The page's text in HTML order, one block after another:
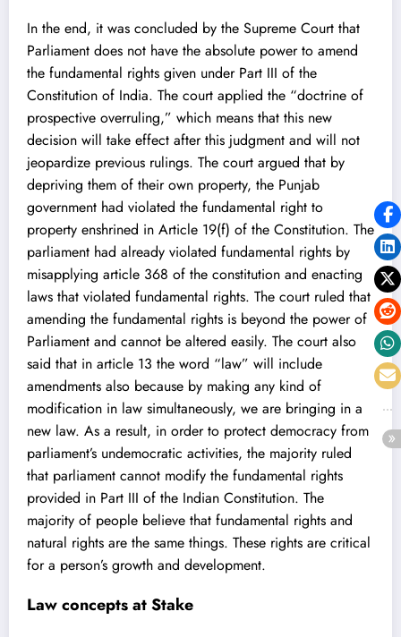
In the end, it was concluded by the Supreme Court that
Parliament does not have the absolute power to amend
the fundamental rights given under Part III of the
Constitution of India. The court applied the “doctrine of
prospective overruling,” which means that this new
decision will take effect after this judgment and will not
jeopardize previous rulings. The court argued that by
depriving them of their own property, the Punjab
government had violated the fundamental right to
property enshrined in Article 19(f) of the Constitution. The
parliament had already violated fundamental rights by
misapplying article 368 of the constitution and enacting
laws that violated fundamental rights. The court ruled that
amending the fundamental rights is beyond the power of
Parliament and cannot be altered easily. The court also
said that in article 13 the word “law” will include
amendments also because by making any kind of
modification in law simultaneously, we are bringing in a
new law. As a result, in order to protect democracy from
parliament’s undemocratic activities, the majority ruled
that parliament cannot modify the fundamental rights
provided in Part III of the Indian Constitution. The
majority of people believe that fundamental rights and
natural rights are the same things. These rights are critical
for a person’s growth and development.
Law concepts at Stake